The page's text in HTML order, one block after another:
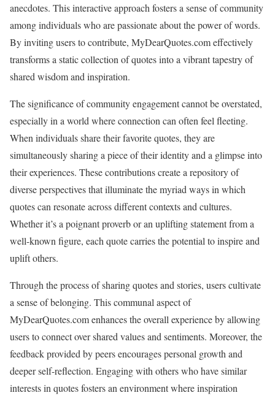
anecdotes. This interactive approach fosters a sense of community
among individuals who are passionate about the power of words.
By inviting users to contribute, MyDearQuotes.com effectively
transforms a static collection of quotes into a vibrant tapestry of
shared wisdom and inspiration.
The significance of community engagement cannot be overstated,
especially in a world where connection can often feel fleeting.
When individuals share their favorite quotes, they are
simultaneously sharing a piece of their identity and a glimpse into
their experiences. These contributions create a repository of
diverse perspectives that illuminate the myriad ways in which
quotes can resonate across different contexts and cultures.
Whether it’s a poignant proverb or an uplifting statement from a
well-known figure, each quote carries the potential to inspire and
uplift others.
Through the process of sharing quotes and stories, users cultivate
a sense of belonging. This communal aspect of
MyDearQuotes.com enhances the overall experience by allowing
users to connect over shared values and sentiments. Moreover, the
feedback provided by peers encourages personal growth and
deeper self-reflection. Engaging with others who have similar
interests in quotes fosters an environment where inspiration